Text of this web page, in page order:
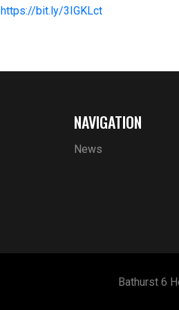
https://bit.ly/3IGKLct
NAVIGATION
News
Bathurst 6